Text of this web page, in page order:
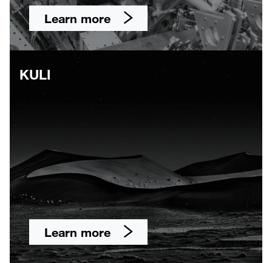
Learn more
KULI
Learn more